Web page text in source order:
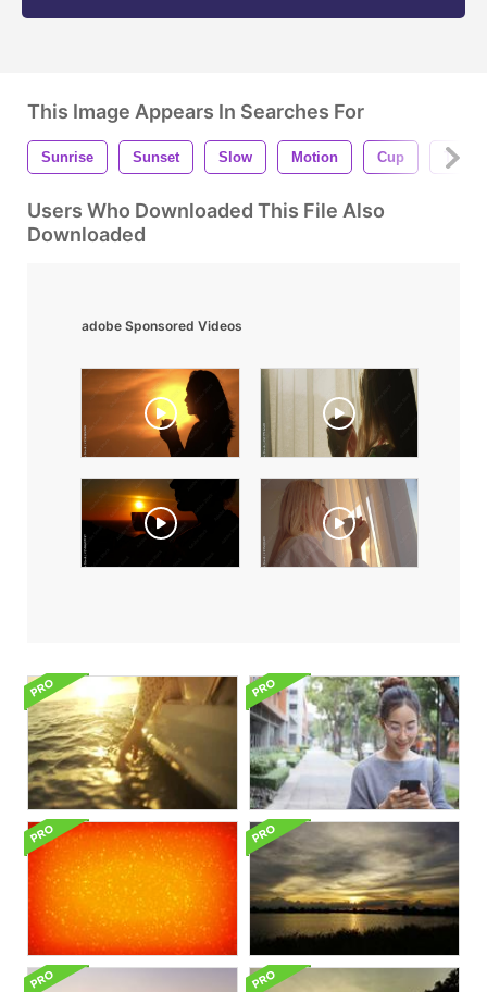
This Image Appears In Searches For
Sunrise Sunset Slow Motion Cup To Go
Users Who Downloaded This File Also
Downloaded
adobe Sponsored Videos